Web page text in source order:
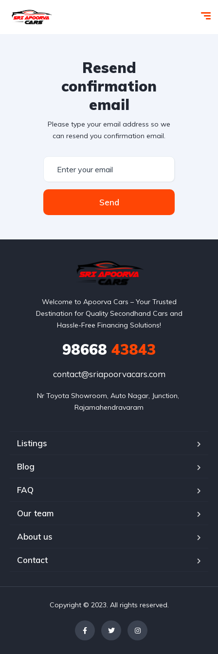
Resend
confirmation
email
Please type your email address so we
can resend you confirmation email.
Send
Welcome to Apoorva Cars – Your Trusted
Destination for Quality Secondhand Cars and
Hassle-Free Financing Solutions!
98668 43843
contact@sriapoorvacars.com
Nr Toyota Showroom, Auto Nagar, Junction,
Rajamahendravaram
Listings
Blog
FAQ
Our team
About us
Contact
Copyright © 2023. All rights reserved.